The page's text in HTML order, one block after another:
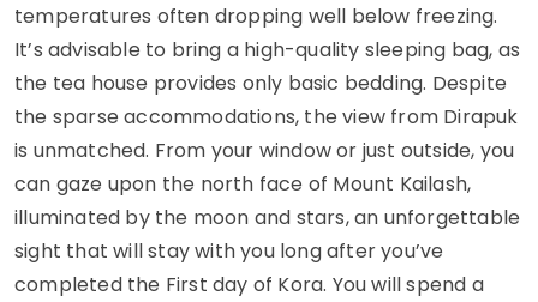
temperatures often dropping well below freezing.
It’s advisable to bring a high-quality sleeping bag, as
the tea house provides only basic bedding. Despite
the sparse accommodations, the view from Dirapuk
is unmatched. From your window or just outside, you
can gaze upon the north face of Mount Kailash,
illuminated by the moon and stars, an unforgettable
sight that will stay with you long after you’ve
completed the First day of Kora. You will spend a